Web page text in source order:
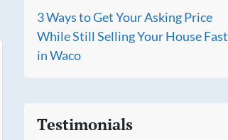
3 Ways to Get Your Asking Price
While Still Selling Your House Fast
in Waco
Testimonials